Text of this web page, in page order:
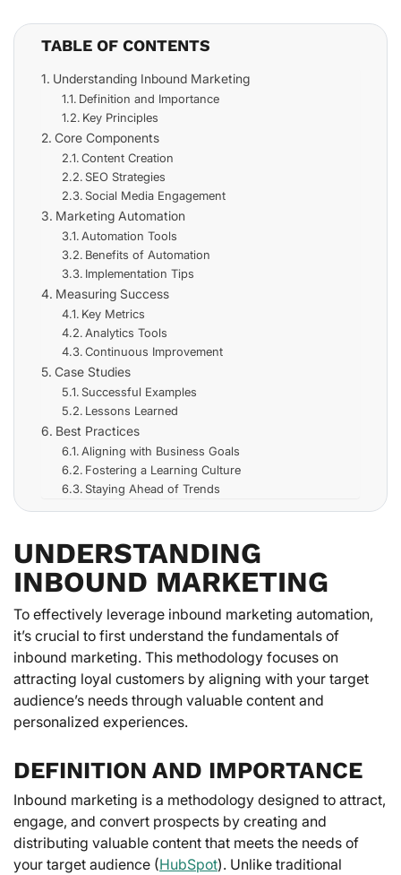
TABLE OF CONTENTS
Understanding Inbound Marketing
Definition and Importance
Key Principles
Core Components
Content Creation
SEO Strategies
Social Media Engagement
Marketing Automation
Automation Tools
Benefits of Automation
Implementation Tips
Measuring Success
Key Metrics
Analytics Tools
Continuous Improvement
Case Studies
Successful Examples
Lessons Learned
Best Practices
Aligning with Business Goals
Fostering a Learning Culture
Staying Ahead of Trends
UNDERSTANDING
INBOUND MARKETING
To effectively leverage inbound marketing automation,
it’s crucial to first understand the fundamentals of
inbound marketing. This methodology focuses on
attracting loyal customers by aligning with your target
audience’s needs through valuable content and
personalized experiences.
DEFINITION AND IMPORTANCE
Inbound marketing is a methodology designed to attract,
engage, and convert prospects by creating and
distributing valuable content that meets the needs of
your target audience (HubSpot). Unlike traditional